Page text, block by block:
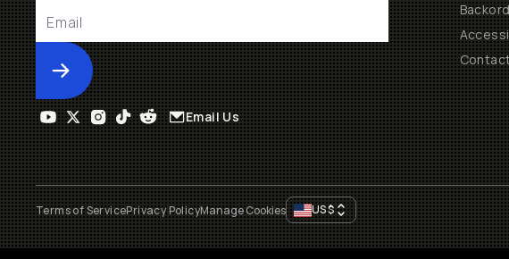
Submit
Email Us
Terms of ServicePrivacy PolicyManage Cookies US$